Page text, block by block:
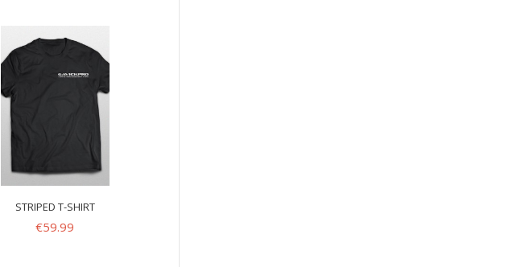
STRIPED T-SHIRT
€59.99